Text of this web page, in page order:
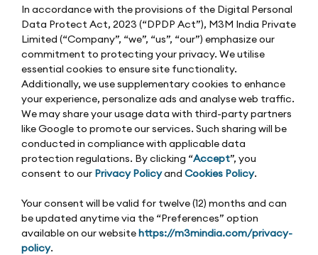
In accordance with the provisions of the Digital Personal
Data Protect Act, 2023 (“DPDP Act”), M3M India Private
Limited (“Company”, “we”, “us”, “our”) emphasize our
commitment to protecting your privacy. We utilise
essential cookies to ensure site functionality.
Additionally, we use supplementary cookies to enhance
your experience, personalize ads and analyse web traffic.
We may share your usage data with third-party partners
like Google to promote our services. Such sharing will be
conducted in compliance with applicable data
protection regulations. By clicking “Accept”, you
consent to our Privacy Policyand Cookies Policy.
Your consent will be valid for twelve (12) months and can
be updated anytime via the “Preferences” option
available on our websitehttps://m3mindia.com/privacy-
policy.